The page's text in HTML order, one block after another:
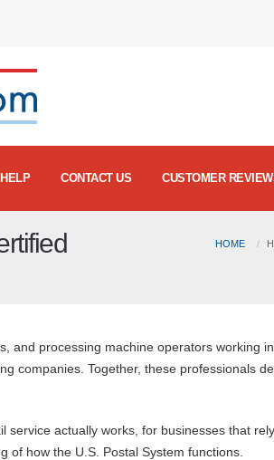
HELP CONTACT US CUSTOMER
HOME
and processing machine operators working
companies. Together, these professionals
service actually works, for businesses that
of how the U.S. Postal System functions.